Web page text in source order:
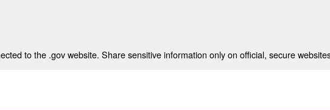
to the .gov website. Share sensitive information only on official, secure